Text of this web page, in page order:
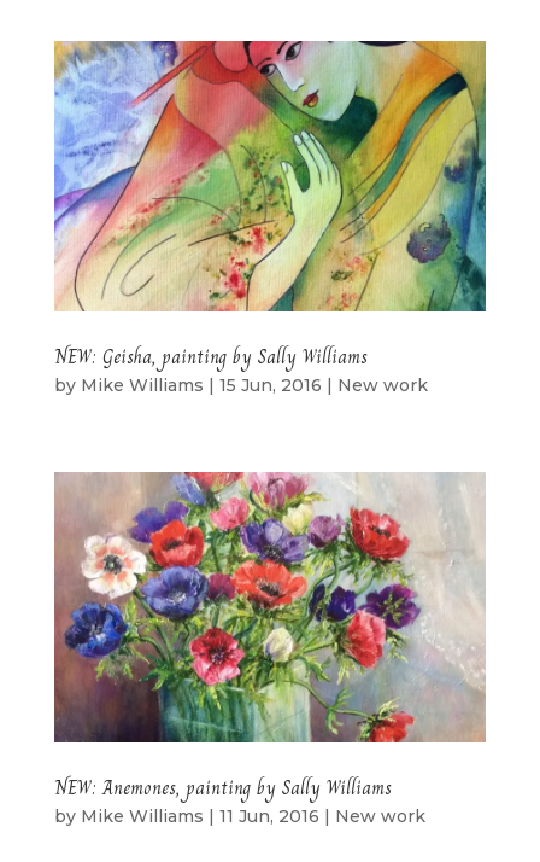
NEW: Geisha, painting by Sally Williams
by Mike Williams | 15 Jun, 2016 | New work
NEW: Anemones, painting by Sally Williams
by Mike Williams | 11 Jun, 2016 | New work